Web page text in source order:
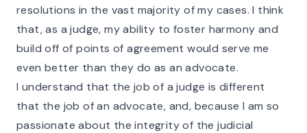
resolutions in the vast majority of my cases. I think
that, as a judge, my ability to foster harmony and
build off of points of agreement would serve me
even better than they do as an advocate.
I understand that the job of a judge is different
that the job of an advocate, and, because I am so
passionate about the integrity of the judicial